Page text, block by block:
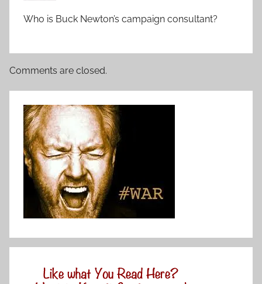
Who is Buck Newton’s campaign consultant?
Comments are closed.